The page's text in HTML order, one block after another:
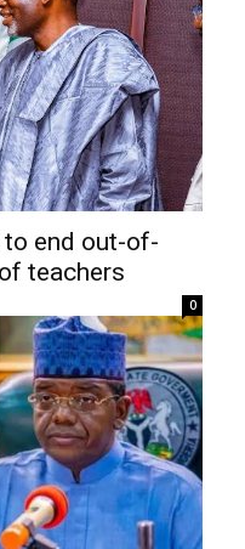
to end out-of-
teachers
0